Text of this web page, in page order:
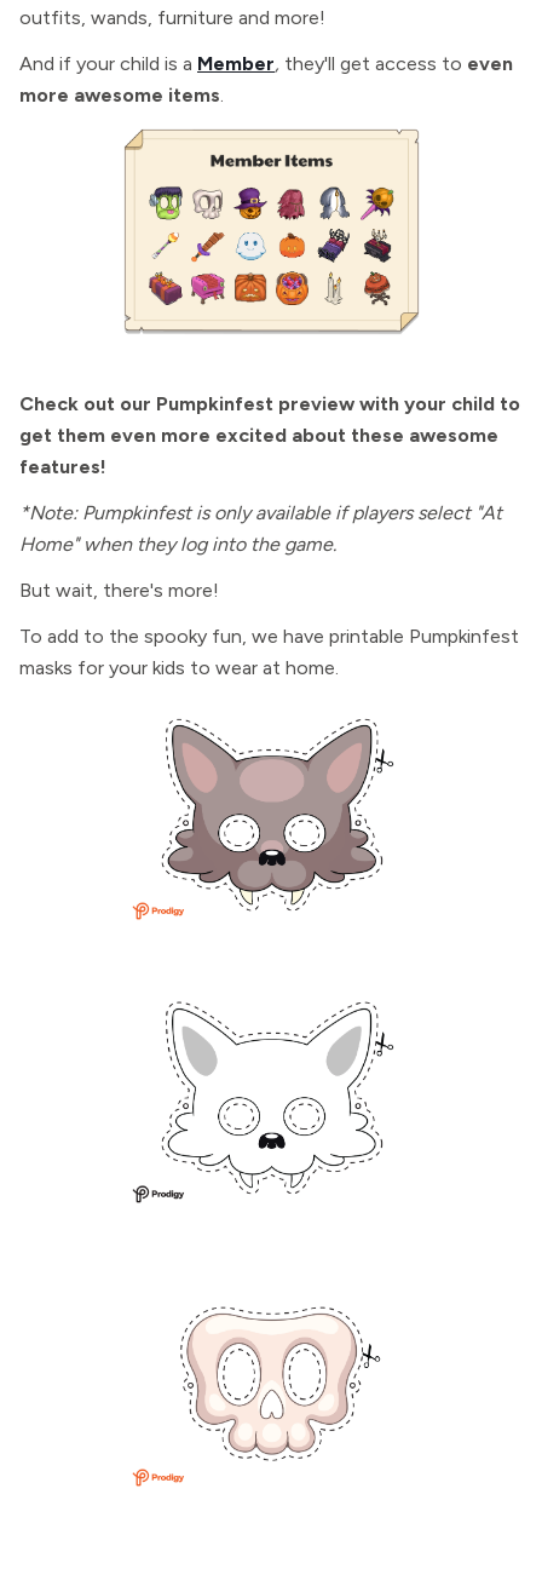
outfits, wands, furniture and more!
And if your child is a Member, they'll get access to even
more awesome items.
Check out our Pumpkinfest preview with your child to
get them even more excited about these awesome
features!
*Note: Pumpkinfest is only available if players select "At
Home" when they log into the game.
But wait, there's more!
To add to the spooky fun, we have printable Pumpkinfest
masks for your kids to wear at home.